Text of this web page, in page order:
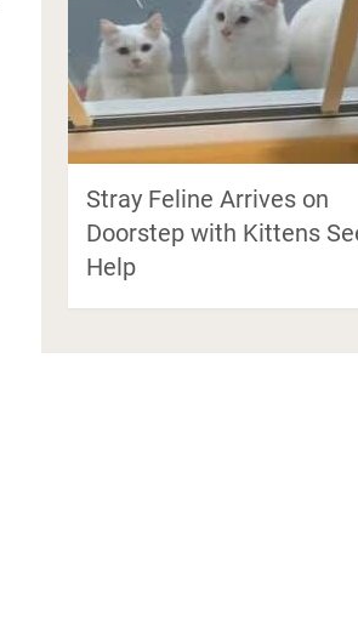
Stray Feline Arrives on
Doorstep with Kittens
Help